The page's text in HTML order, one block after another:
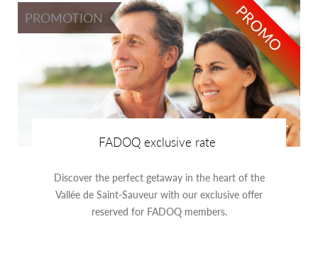
PROMO
PROMOTION
FADOQ exclusive rate
Discover the perfect getaway in the heart of the
Vallée de Saint-Sauveur with our exclusive offer
reserved for FADOQ members.